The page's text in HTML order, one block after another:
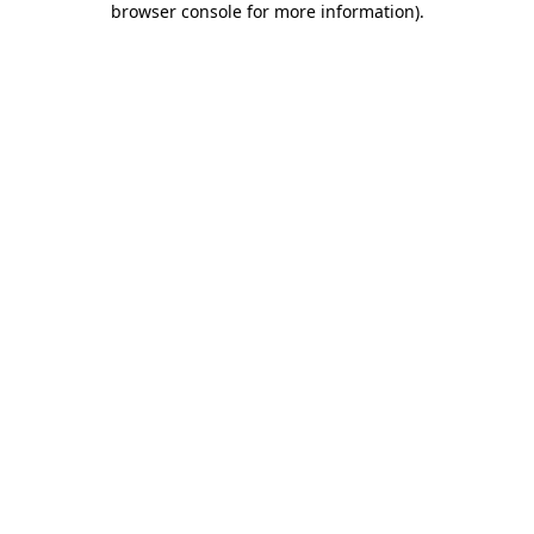
browser console for more information).